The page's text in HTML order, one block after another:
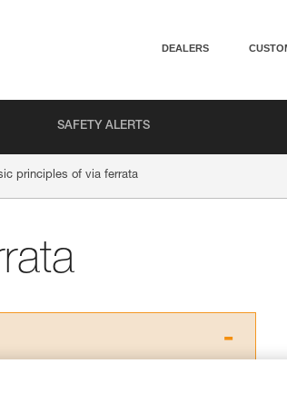
DEALERS
SAFETY ALERTS
principles of via ferrata
before consulting the advice